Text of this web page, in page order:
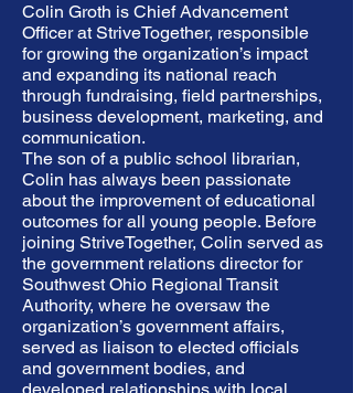
Colin Groth is Chief Advancement
Officer at StriveTogether, responsible
for growing the organization’s impact
and expanding its national reach
through fundraising, field partnerships,
business development, marketing, and
communication.
The son of a public school librarian,
Colin has always been passionate
about the improvement of educational
outcomes for all young people. Before
joining StriveTogether, Colin served as
the government relations director for
Southwest Ohio Regional Transit
Authority, where he oversaw the
organization’s government affairs,
served as liaison to elected officials
and government bodies, and